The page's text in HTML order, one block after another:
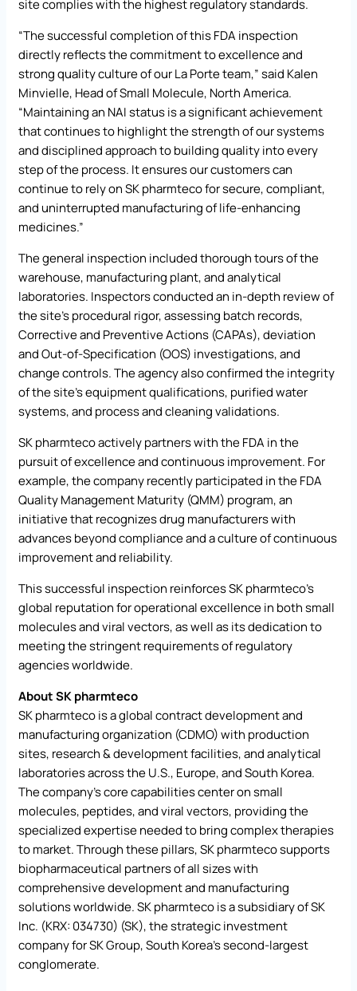
site complies with the highest regulatory standards.
“The successful completion of this FDA inspection
directly reflects the commitment to excellence and
strong quality culture of our La Porte team,” said Kalen
Minvielle, Head of Small Molecule, North America.
“Maintaining an NAI status is a significant achievement
that continues to highlight the strength of our systems
and disciplined approach to building quality into every
step of the process. It ensures our customers can
continue to rely on SK pharmteco for secure, compliant,
and uninterrupted manufacturing of life-enhancing
medicines.”
The general inspection included thorough tours of the
warehouse, manufacturing plant, and analytical
laboratories. Inspectors conducted an in-depth review of
the site’s procedural rigor, assessing batch records,
Corrective and Preventive Actions (CAPAs), deviation
and Out-of-Specification (OOS) investigations, and
change controls. The agency also confirmed the integrity
of the site’s equipment qualifications, purified water
systems, and process and cleaning validations.
SK pharmteco actively partners with the FDA in the
pursuit of excellence and continuous improvement. For
example, the company recently participated in the FDA
Quality Management Maturity (QMM) program, an
initiative that recognizes drug manufacturers with
advances beyond compliance and a culture of continuous
improvement and reliability.
This successful inspection reinforces SK pharmteco’s
global reputation for operational excellence in both small
molecules and viral vectors, as well as its dedication to
meeting the stringent requirements of regulatory
agencies worldwide.
About SK pharmteco
SK pharmteco is a global contract development and
manufacturing organization (CDMO) with production
sites, research & development facilities, and analytical
laboratories across the U.S., Europe, and South Korea.
The company’s core capabilities center on small
molecules, peptides, and viral vectors, providing the
specialized expertise needed to bring complex therapies
to market. Through these pillars, SK pharmteco supports
biopharmaceutical partners of all sizes with
comprehensive development and manufacturing
solutions worldwide. SK pharmteco is a subsidiary of SK
Inc. (KRX: 034730) (SK), the strategic investment
company for SK Group, South Korea’s second-largest
conglomerate.